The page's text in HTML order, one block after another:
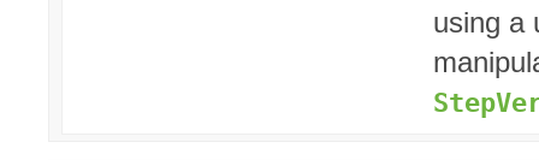
using a